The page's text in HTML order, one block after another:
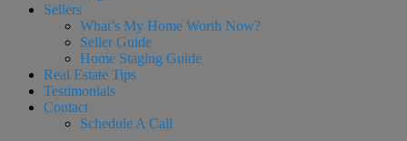
Sellers
What’s My Home Worth Now?
Seller Guide
Home Staging Guide
Real Estate Tips
Testimonials
Contact
Schedule A Call